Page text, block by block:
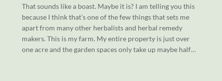
That sounds like a boast. Maybe it is? I am telling you this
because I think that’s one of the few things that sets me
apart from many other herbalists and herbal remedy
makers. This is my farm. My entire property is just over
one acre and the garden spaces only take up maybe half…